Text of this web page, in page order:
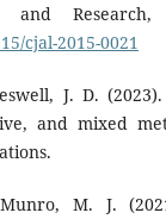
and Research,
cjal-2015-0021
J. D.
and mixed
M. J.